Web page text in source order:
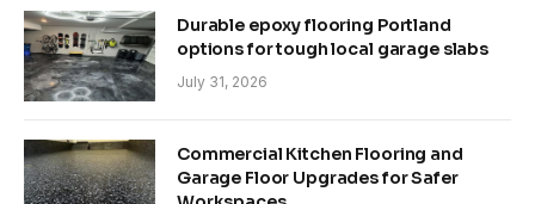
Durable epoxy flooring Portland
options for tough local garage slabs
July 31, 2026
Commercial Kitchen Flooring and
Garage Floor Upgrades for Safer